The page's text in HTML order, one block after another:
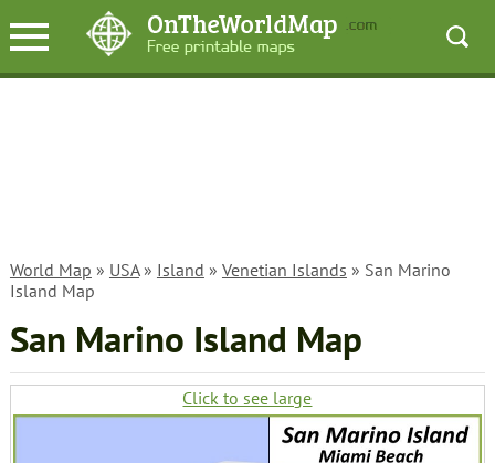
World Map » USA» Island » Venetian Islands » San Marino
Island Map
San Marino Island Map
Click to see large